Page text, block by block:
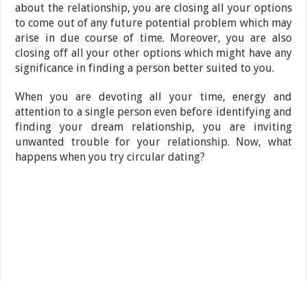
about the relationship, you are closing all your options
to come out of any future potential problem which may
arise in due course of time. Moreover, you are also
closing off all your other options which might have any
significance in finding a person better suited to you.
When you are devoting all your time, energy and
attention to a single person even before identifying and
finding your dream relationship, you are inviting
unwanted trouble for your relationship. Now, what
happens when you try circular dating?